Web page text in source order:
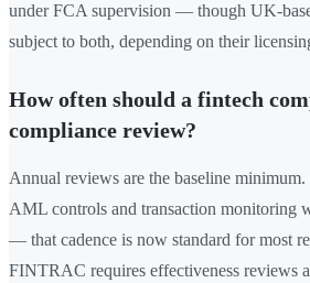
under FCA supervision — though UK-
subject to both, depending on their
How often should a fintech
compliance review?
Annual reviews are the baseline
AML controls and transaction monitoring
— that cadence is now standard for most
FINTRAC requires effectiveness reviews